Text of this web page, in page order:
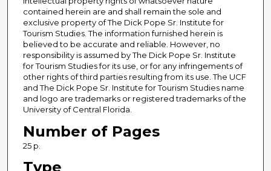
contained herein are and shall remain the sole and
exclusive property of The Dick Pope Sr. Institute for
Tourism Studies. The information furnished herein is
believed to be accurate and reliable. However, no
responsibility is assumed by The Dick Pope Sr. Institute
for Tourism Studies for its use, or for any infringements of
other rights of third parties resulting from its use. The UCF
and The Dick Pope Sr. Institute for Tourism Studies name
and logo are trademarks or registered trademarks of the
University of Central Florida.
Number of Pages
25 p.
Type